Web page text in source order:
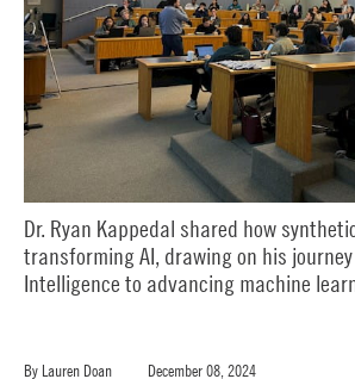
Dr. Ryan Kappedal shared how
transforming AI, drawing on his
Intelligence to advancing machine
By Lauren Doan December 08, 2024